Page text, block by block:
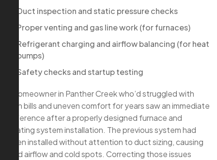
Duct inspection and static pressure checks
Proper venting and gas line work (for furnaces)
Refrigerant charging and airflow balancing (for heat
pumps)
Safety checks and startup testing
A homeowner in Panther Creek who’d struggled with
high bills and uneven comfort for years saw an immediate
difference after a properly designed furnace and
heating system installation. The previous system had
been installed without attention to duct sizing, causing
loud airflow and cold spots. Correcting those issues